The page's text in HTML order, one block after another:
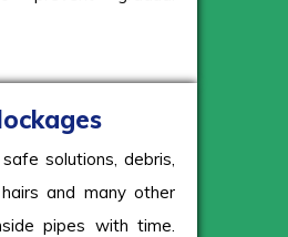
solutions, debris,
and many other
pipes with time.